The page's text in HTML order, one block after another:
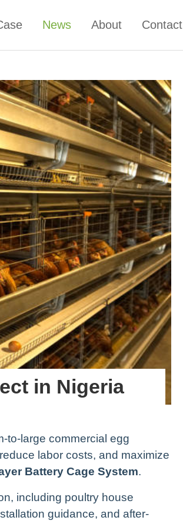
News About Contact
in Nigeria
to-large commercial egg
labor costs, and maximize
Battery Cage System.
including poultry house
guidance, and after-